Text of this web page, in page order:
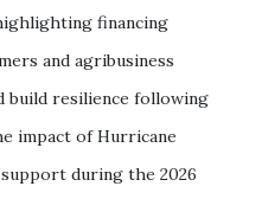
financing
and agribusiness
build resilience following
impact of Hurricane
during the 2026